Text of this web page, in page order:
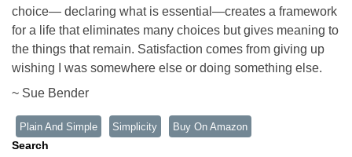
choice— declaring what is essential—creates a framework
for a life that eliminates many choices but gives meaning to
the things that remain. Satisfaction comes from giving up
wishing I was somewhere else or doing something else.
~ Sue Bender
Plain And Simple Simplicity Buy On Amazon
Search